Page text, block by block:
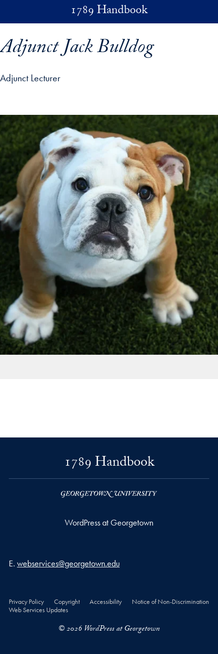
1789 Handbook
Adjunct Jack Bulldog
Adjunct Lecturer
profile details and go directly to main content
1789 Handbook
WordPress at Georgetown
Email address
E. webservices@georgetown.edu
Privacy Policy Copyright Accessibility
Notice of Non-Discrimination
Web Services Updates
© 2026 WordPress at Georgetown